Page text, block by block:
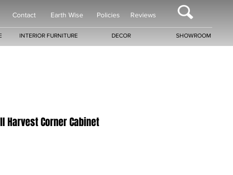
Contact Earth Wise Policies Reviews
INTERIOR FURNITURE DECOR SHOWROOM
Harvest Corner Cabinet